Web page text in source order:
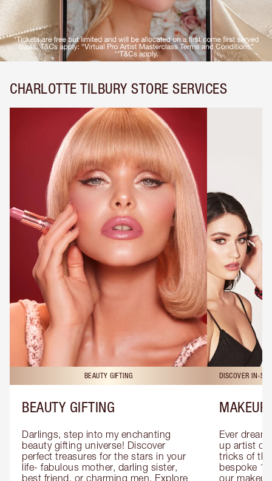
CHARLOTTE TILBURY STORE SERVICES
BEAUTY GIFTING
BEAUTY GIFTING
Darlings, step into my enchanting
beauty gifting universe! Discover
perfect treasures for the stars in your
life- fabulous mother, darling sister,
best friend, or charming men. Explore
DISCOVER IN-
MAKEUP
Ever
up artist or
tricks of
bespoke
our